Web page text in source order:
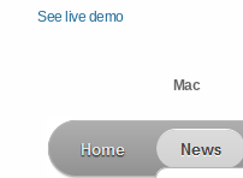
See live demo
Mac